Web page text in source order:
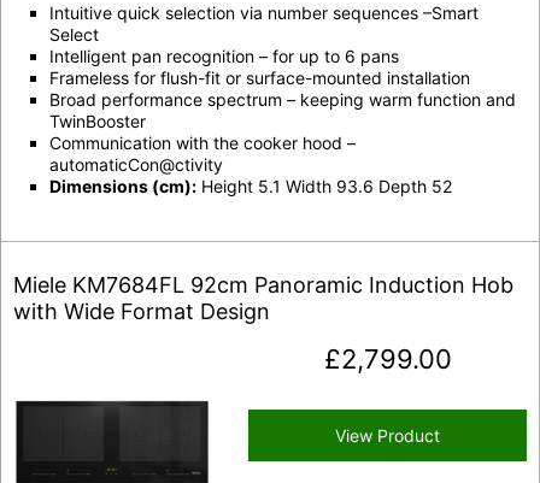
Intuitive quick selection via number sequences –Smart
Select
Intelligent pan recognition – for up to 6 pans
Frameless for flush-fit or surface-mounted installation
Broad performance spectrum – keeping warm function and
TwinBooster
Communication with the cooker hood –
automaticCon@ctivity
Dimensions (cm): Height 5.1 Width 93.6 Depth 52
Miele KM7684FL 92cm Panoramic Induction Hob
with Wide Format Design
£2,799.00
View Product